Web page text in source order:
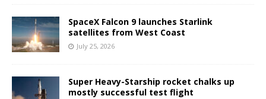
SpaceX Falcon 9 launches Starlink
satellites from West Coast
July 25, 2026
Super Heavy-Starship rocket chalks up
mostly successful test flight